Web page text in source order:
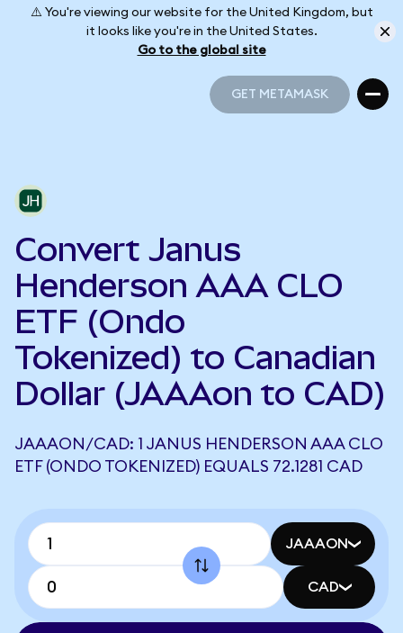
⚠️ You're viewing our website for the United Kingdom, but
it looks like you're in the United States.
Go to the global site
GET METAMASK
Convert Janus
Henderson AAA CLO
ETF (Ondo
Tokenized) to Canadian
Dollar (JAAAon to CAD)
JAAAON/CAD: 1 JANUS HENDERSON AAA CLO
ETF (ONDO TOKENIZED) EQUALS 72.1281 CAD
JAAAON
CAD